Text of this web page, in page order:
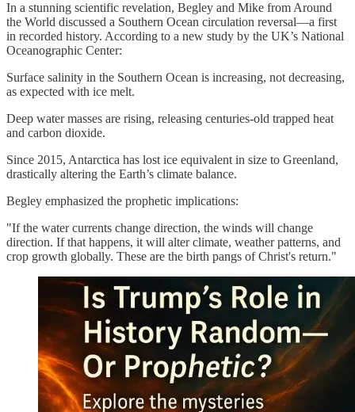
In a stunning scientific revelation, Begley and Mike from Around
the World discussed a Southern Ocean circulation reversal—a first
in recorded history. According to a new study by the UK’s National
Oceanographic Center:
Surface salinity in the Southern Ocean is increasing, not decreasing,
as expected with ice melt.
Deep water masses are rising, releasing centuries-old trapped heat
and carbon dioxide.
Since 2015, Antarctica has lost ice equivalent in size to Greenland,
drastically altering the Earth’s climate balance.
Begley emphasized the prophetic implications:
"If the water currents change direction, the winds will change
direction. If that happens, it will alter climate, weather patterns, and
crop growth globally. These are the birth pangs of Christ's return."